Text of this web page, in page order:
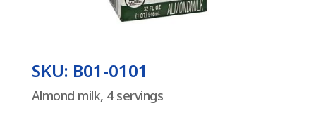
SKU: B01-0101
Almond milk, 4 servings